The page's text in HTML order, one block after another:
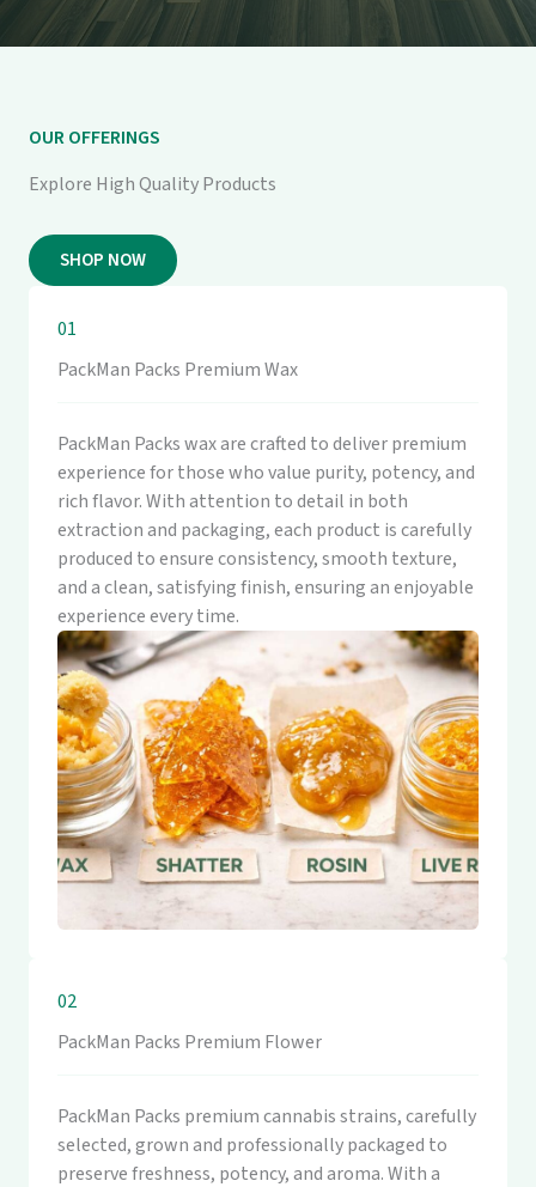
OUR OFFERINGS
Explore High Quality Products
SHOP NOW
01
PackMan Packs Premium Wax
PackMan Packs wax are crafted to deliver premium
experience for those who value purity, potency, and
rich flavor. With attention to detail in both
extraction and packaging, each product is carefully
produced to ensure consistency, smooth texture,
and a clean, satisfying finish, ensuring an enjoyable
experience every time.
02
PackMan Packs Premium Flower
PackMan Packs premium cannabis strains, carefully
selected, grown and professionally packaged to
preserve freshness, potency, and aroma. With a